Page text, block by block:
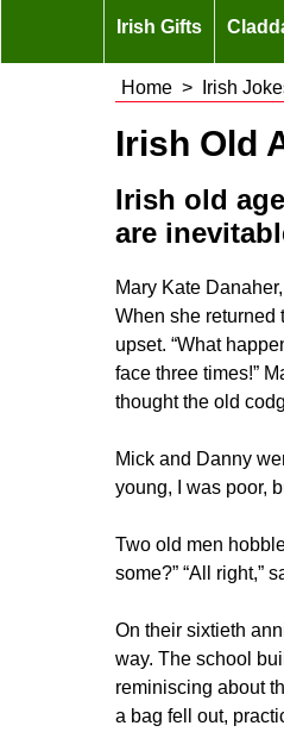
Irish Gifts
Home > Irish
Irish Old
Irish old
are
Mary Kate
When she returned
upset. “What
face three times!”
thought the old
Mick and Danny
young, I was poor,
Two old men
some?” “All right,”
On their sixtieth
way. The school
reminiscing about
a bag fell out,